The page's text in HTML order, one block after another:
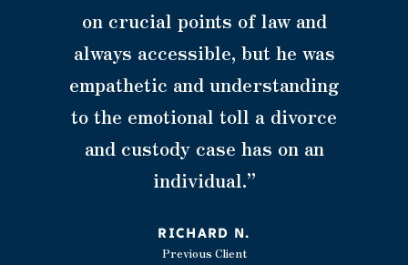
on crucial points of law and
always accessible, but he was
empathetic and understanding
to the emotional toll a divorce
and custody case has on an
individual.”
RICHARD N.
Previous Client